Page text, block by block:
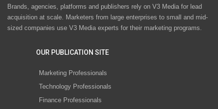
Brands, agencies, platforms and publishers rely on V3 Media for lead
acquisition at scale. Marketers from large enterprises to small and mid-
sized companies use V3 Media experts for their marketing programs.
OUR PUBLICATION SITE
Marketing Professionals
Technology Professionals
Finance Professionals